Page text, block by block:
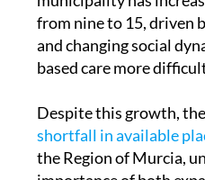
and changing social
based care more
Despite this growth,
the Region of Murcia,
importance of both
enhancing the role that